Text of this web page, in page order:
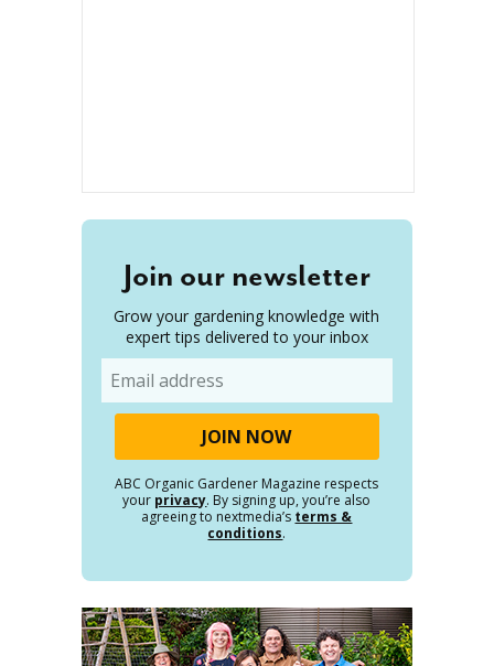
Join our newsletter
Grow your gardening knowledge with
expert tips delivered to your inbox
ABC Organic Gardener Magazine respects
your privacy. By signing up, you’re also
agreeing to nextmedia’s terms &
conditions.